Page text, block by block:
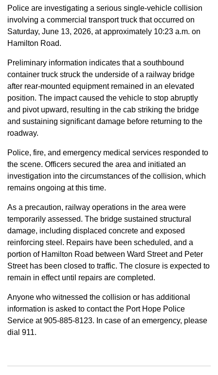
Police are investigating a serious single-vehicle collision
involving a commercial transport truck that occurred on
Saturday, June 13, 2026, at approximately 10:23 a.m. on
Hamilton Road.
Preliminary information indicates that a southbound
container truck struck the underside of a railway bridge
after rear-mounted equipment remained in an elevated
position. The impact caused the vehicle to stop abruptly
and pivot upward, resulting in the cab striking the bridge
and sustaining significant damage before returning to the
roadway.
Police, fire, and emergency medical services responded to
the scene. Officers secured the area and initiated an
investigation into the circumstances of the collision, which
remains ongoing at this time.
As a precaution, railway operations in the area were
temporarily assessed. The bridge sustained structural
damage, including displaced concrete and exposed
reinforcing steel. Repairs have been scheduled, and a
portion of Hamilton Road between Ward Street and Peter
Street has been closed to traffic. The closure is expected to
remain in effect until repairs are completed.
Anyone who witnessed the collision or has additional
information is asked to contact the Port Hope Police
Service at 905-885-8123. In case of an emergency, please
dial 911.